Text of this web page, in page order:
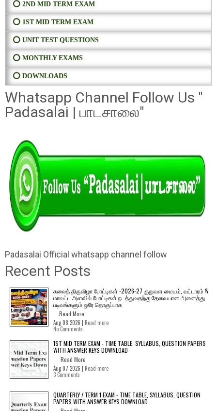
⭕ 2ND MID TERM EXAM
⭕ 1ST MID TERM EXAM
⭕ UNIT TEST QUESTIONS
⭕ MONTHLY EXAMS
⭕ DOWNLOADS
Whatsapp Channel Follow Us "
Padasalai | பாடசாலை"
Padasalai Official whatsapp channel follow
Recent Posts
கலைத் திருவிழா போட்டிகள் -2026-27 குறுவள மையம், வட்டாரம் &
மாவட்ட அளவில் போட்டிகள் நடத்துவதற்கு தேவையான அனைத்து
படிவங்களும் ஒரே தொகுப்பாக
Read More
Aug 08 2026 | Read more
No Comments
1ST MID TERM EXAM - TIME TABLE, SYLLABUS, QUESTION PAPERS
WITH ANSWER KEYS DOWNLOAD
Read More
Aug 07 2026 | Read more
3 Comments
QUARTERLY / TERM 1 EXAM - TIME TABLE, SYLLABUS, QUESTION
PAPERS WITH ANSWER KEYS DOWNLOAD